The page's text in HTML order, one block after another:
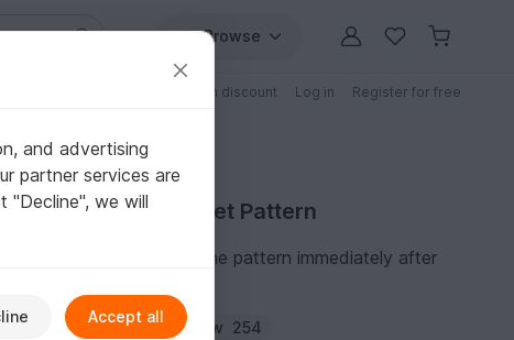
Browse
Patterns with discount Log in Register for free
Purchase Crochet Pattern
You can download the pattern immediately after
Author: diminu Follow 254
and advertising
partner services are
"Decline", we will
Accept all